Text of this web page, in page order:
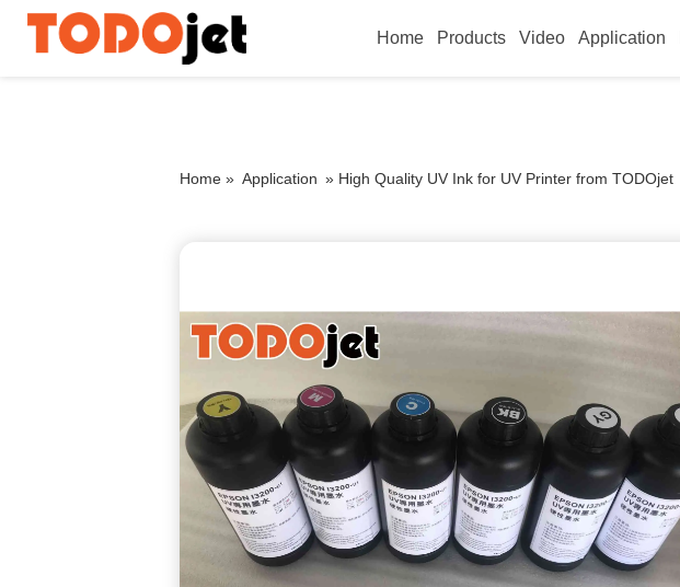
Home Products Video Application
Home » Application » High Quality UV Ink for UV Printer from TODOjet